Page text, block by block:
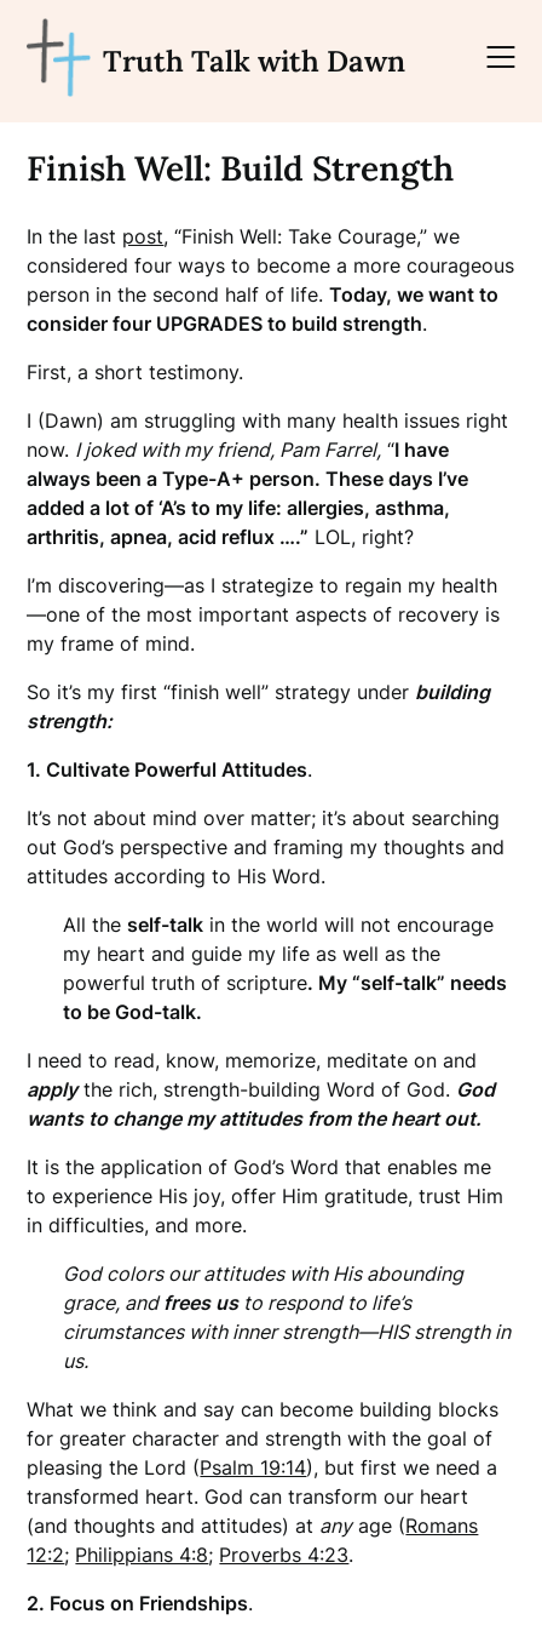
content
Truth Talk with Dawn
Finish Well: Build Strength
In the last post, “Finish Well: Take Courage,” we
considered four ways to become a more courageous
person in the second half of life.Today, we want to
consider four UPGRADES to build strength.
First, a short testimony.
I (Dawn) am struggling with many health issues right
now. I joked with my friend, Pam Farrel, “I have
always been a Type-A+ person. These days I’ve
added a lot of ‘A’s to my life: allergies, asthma,
arthritis, apnea, acid reflux ….” LOL, right?
I’m discovering—as I strategize to regain my health
—one of the most important aspects of recovery is
my frame of mind.
So it’s my first “finish well” strategy under building
strength:
1. Cultivate Powerful Attitudes.
It’s not about mind over matter; it’s about searching
out God’s perspective and framing my thoughts and
attitudes according to His Word.
All theself-talk in the world will not encourage
my heart and guide my life as well as the
powerful truth of scripture. My “self-talk” needs
to be God-talk.
I need to read, know, memorize, meditate on and
applythe rich, strength-building Word of God. God
wants to change my attitudes from the heart out.
It is the application of God’s Word that enables me
to experience His joy, offer Him gratitude, trust Him
in difficulties, and more.
God colors our attitudes with His abounding
grace, and frees usto respond to life’s
cirumstances with inner strength—HIS strength in
us.
What we think and say can become building blocks
for greater character and strength with the goal of
pleasing the Lord (Psalm 19:14), but first we need a
transformed heart. God can transform our heart
(and thoughts and attitudes) at anyage (Romans
12:2; Philippians 4:8; Proverbs 4:23.
2. Focus on Friendships.